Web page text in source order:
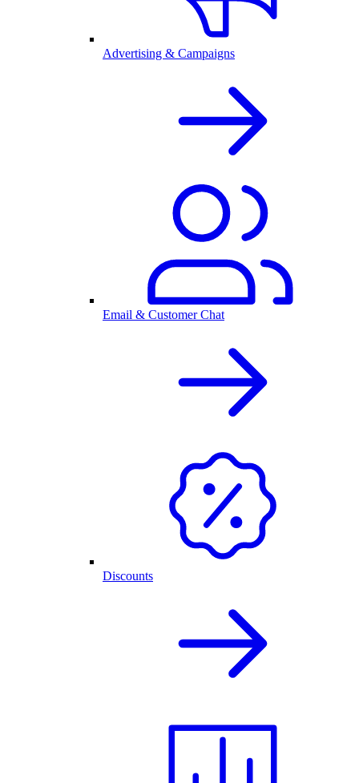
Advertising & Campaigns
Email & Customer Chat
Discounts